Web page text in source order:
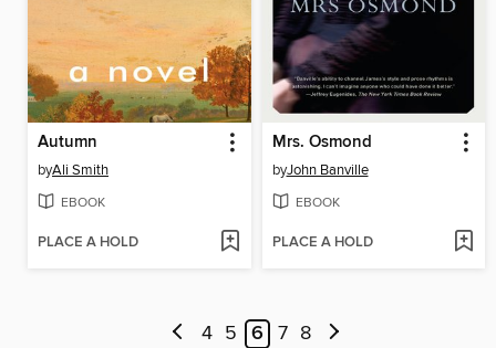
Autumn
byAli Smith
EBOOK
PLACE A HOLD
Mrs. Osmond
byJohn Banville
EBOOK
PLACE A HOLD
4 5 6 7 8